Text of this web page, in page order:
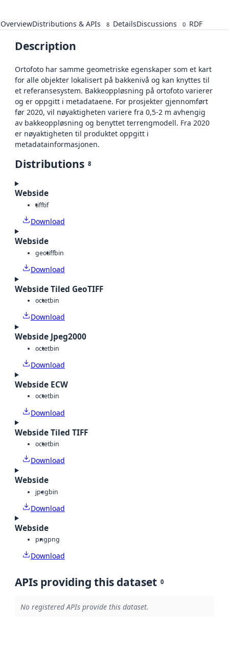
OverviewDistributions & APIs 8 DetailsDiscussions 0 RDF
Description
Ortofoto har samme geometriske egenskaper som et kart
for alle objekter lokalisert på bakkenivå og kan knyttes til
et referansesystem. Bakkeoppløsning på ortofoto varierer
og er oppgitt i metadataene. For prosjekter gjennomført
før 2020, vil nøyaktigheten variere fra 0,5-2 m avhengig
av bakkeoppløsning og benyttet terrengmodell. Fra 2020
er nøyaktigheten til produktet oppgitt i
metadatainformasjonen.
Distributions 8
Webside
tifftif
Download
Webside
geotiffbin
Download
Webside Tiled GeoTIFF
octetbin
Download
Webside Jpeg2000
octetbin
Download
Webside ECW
octetbin
Download
Webside Tiled TIFF
octetbin
Download
Webside
jpegbin
Download
Webside
pngpng
Download
APIs providing this dataset 0
No registered APIs provide this dataset.